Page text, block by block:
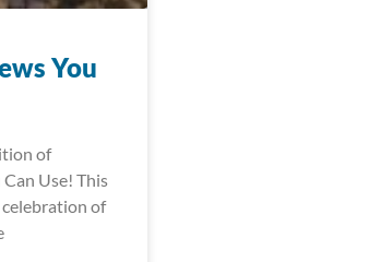
You
of
Can Use! This
celebration of